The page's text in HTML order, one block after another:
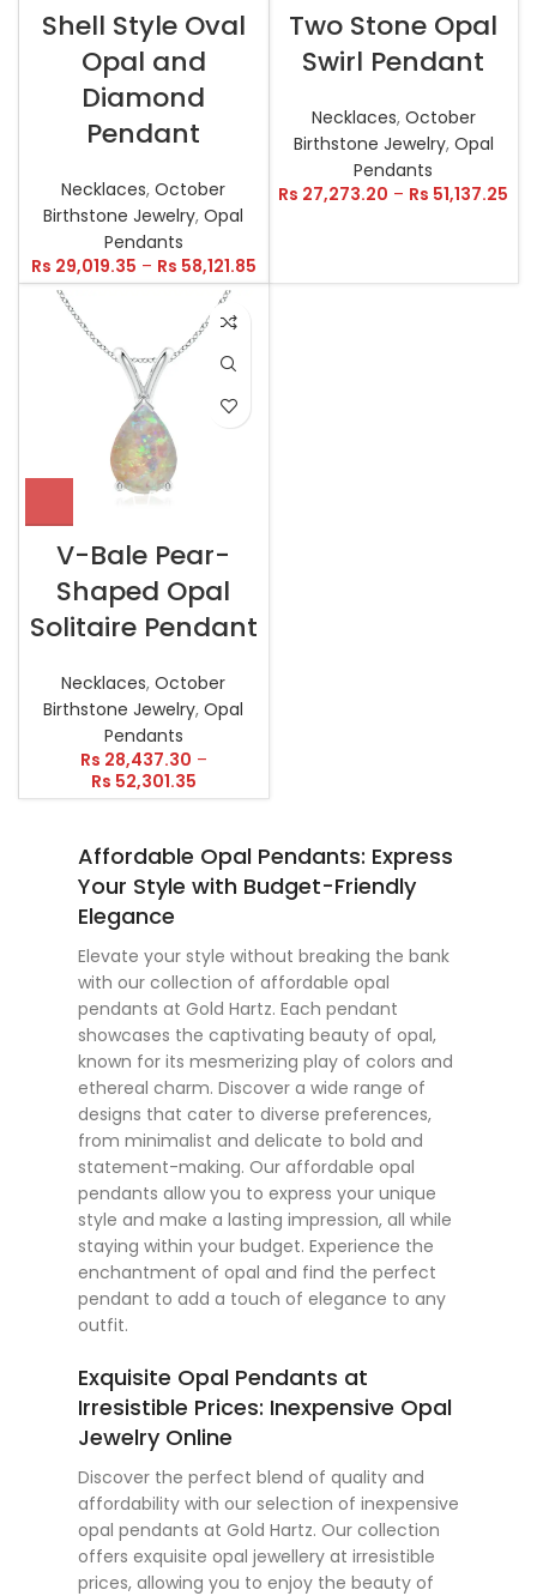
Shell Style Oval
Opal and
Diamond
Pendant
Necklaces,October
Birthstone Jewelry,Opal
Pendants
Rs 29,019.35 – Rs 58,121.85
Two Stone Opal
Swirl Pendant
Necklaces, October
Birthstone Jewelry, Opal
Pendants
Rs 27,273.20 – Rs 51,137.25
V-Bale Pear-
Shaped Opal
Solitaire Pendant
Necklaces,October
Birthstone Jewelry,Opal
Pendants
Rs 28,437.30 –
Rs 52,301.35
Affordable Opal Pendants: Express
Your Style with Budget-Friendly
Elegance
Elevate your style without breaking the bank
with our collection of affordable opal
pendants at Gold Hartz. Each pendant
showcases the captivating beauty of opal,
known for its mesmerizing play of colors and
ethereal charm. Discover a wide range of
designs that cater to diverse preferences,
from minimalist and delicate to bold and
statement-making. Our affordable opal
pendants allow you to express your unique
style and make a lasting impression, all while
staying within your budget. Experience the
enchantment of opal and find the perfect
pendant to add a touch of elegance to any
outfit.
Exquisite Opal Pendants at
Irresistible Prices: Inexpensive Opal
Jewelry Online
Discover the perfect blend of quality and
affordability with our selection of inexpensive
opal pendants at Gold Hartz. Our collection
offers exquisite opal jewellery at irresistible
prices, allowing you to enjoy the beauty of